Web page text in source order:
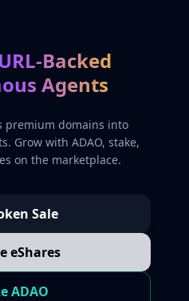
Backed
Agents
premium domains into
Grow with ADAO, stake,
on the marketplace.
Sale
eShares
ADAO